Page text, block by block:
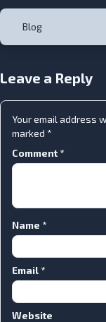
Blog
Leave a Reply
Your email address
marked *
Comment *
Name *
Email *
Website